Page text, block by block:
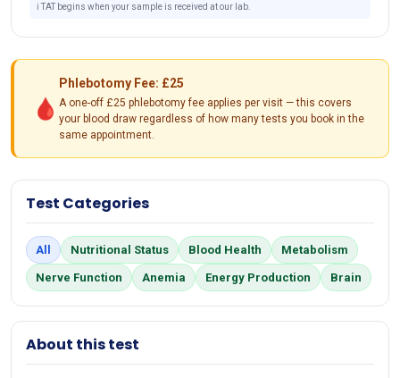
ℹ️ TAT begins when your sample is received at our lab.
🩸
Phlebotomy Fee: £25
A one-off £25 phlebotomy fee applies per visit — this covers
your blood draw regardless of how many tests you book in the
same appointment.
Test Categories
All Nutritional Status Blood Health Metabolism
Nerve Function Anemia Energy Production Brain
About this test